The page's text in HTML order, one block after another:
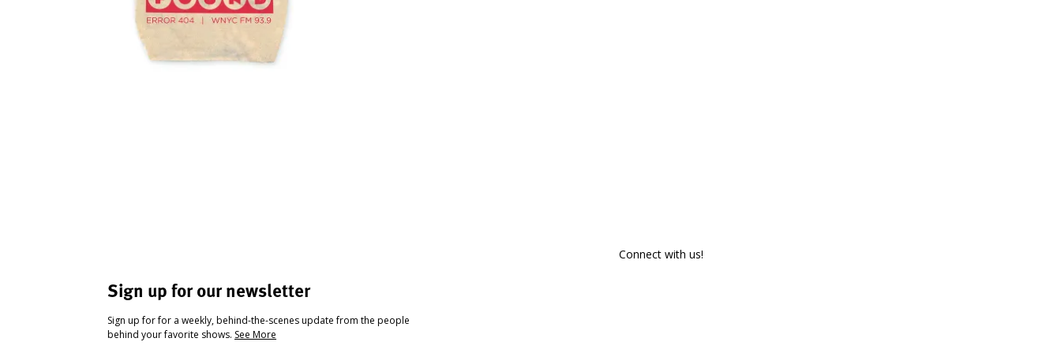
Sign up for our newsletter
Sign up for for a weekly, behind-the-scenes update from the people
behind your favorite shows. See More
Connect with us!